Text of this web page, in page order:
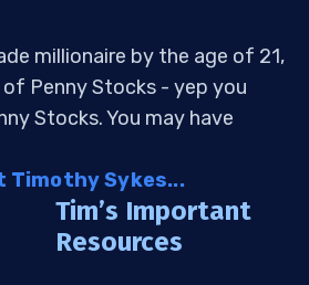
millionaire by the age of 21,
Penny Stocks - yep you
Stocks. You may have
Timothy Sykes...
Tim’s Important
Resources